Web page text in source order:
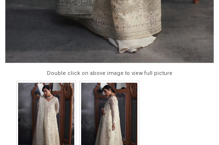
Double click on above image to view full picture